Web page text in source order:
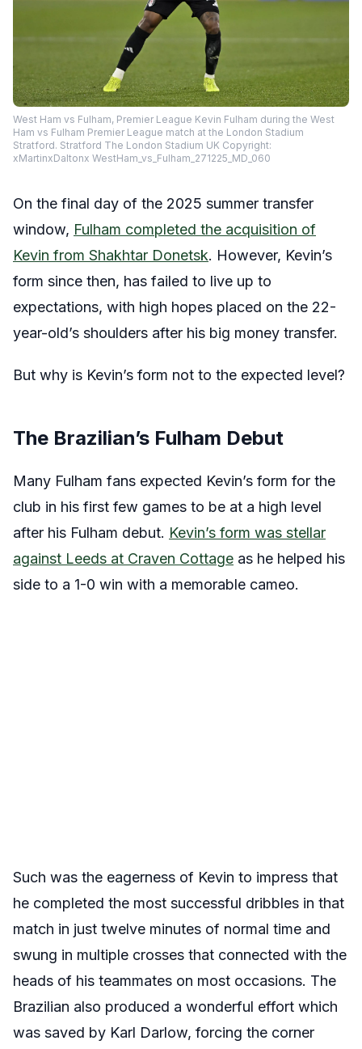
West Ham vs Fulham, Premier League Kevin Fulham during the West
Ham vs Fulham Premier League match at the London Stadium
Stratford. Stratford The London Stadium UK Copyright:
xMartinxDaltonx WestHam_vs_Fulham_271225_MD_060
On the final day of the 2025 summer transfer
window, Fulham completed the acquisition of
Kevin from Shakhtar Donetsk. However, Kevin’s
form since then, has failed to live up to
expectations, with high hopes placed on the 22-
year-old’s shoulders after his big money transfer.
But why is Kevin’s form not to the expected level?
The Brazilian’s Fulham Debut
Many Fulham fans expected Kevin’s form for the
club in his first few games to be at a high level
after his Fulham debut. Kevin’s form was stellar
against Leeds at Craven Cottage as he helped his
side to a 1-0 win with a memorable cameo.
Such was the eagerness of Kevin to impress that
he completed the most successful dribbles in that
match in just twelve minutes of normal time and
swung in multiple crosses that connected with the
heads of his teammates on most occasions. The
Brazilian also produced a wonderful effort which
was saved by Karl Darlow, forcing the corner